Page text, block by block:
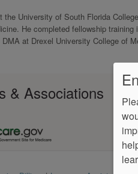
the University of South Florida
He completed fellowship training
at Drexel University College of
& Associations